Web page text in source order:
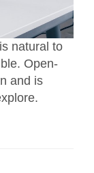
natural to
Open-
and is